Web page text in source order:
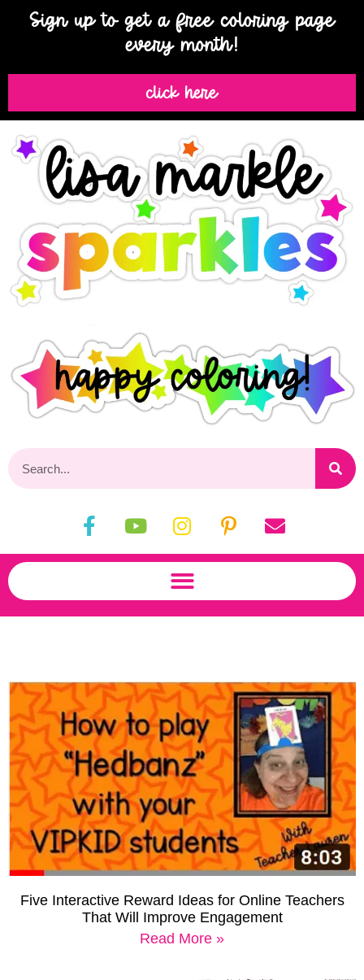
Sign up to get a free coloring page
every month!
click here
Five Interactive Reward Ideas for Online Teachers
That Will Improve Engagement
Read More »